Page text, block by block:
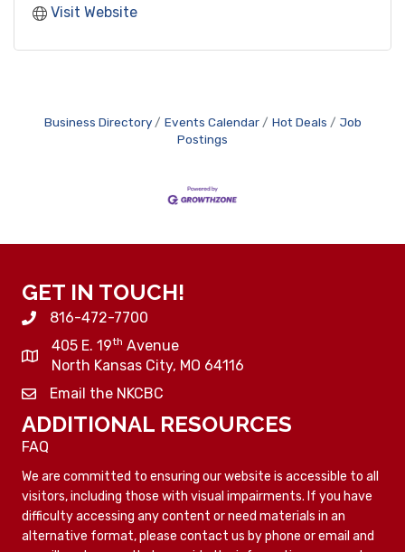
Visit Website
Business Directory Events Calendar Hot Deals
Job
Postings
GET IN TOUCH!
816-472-7700
405 E. 19th Avenue
North Kansas City, MO 64116
Email the NKCBC
ADDITIONAL RESOURCES
FAQ
We are committed to ensuring our website is accessible to all
visitors, including those with visual impairments. If you have
difficulty accessing any content or need materials in an
alternative format, please contact us by phone or email and